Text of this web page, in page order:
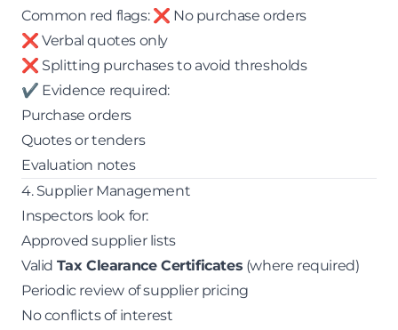
Common red flags: ❌ No purchase orders
❌ Verbal quotes only
❌ Splitting purchases to avoid thresholds
✔ Evidence required:
Purchase orders
Quotes or tenders
Evaluation notes
4. Supplier Management
Inspectors look for:
Approved supplier lists
Valid Tax Clearance Certificates (where required)
Periodic review of supplier pricing
No conflicts of interest